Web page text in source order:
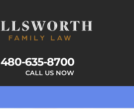
480-635-8700
CALL US NOW